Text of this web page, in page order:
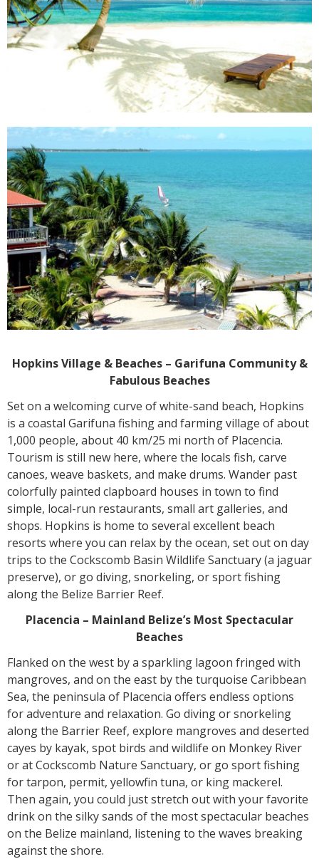
Hopkins Village & Beaches – Garifuna Community &
Fabulous Beaches
Set on a welcoming curve of white-sand beach, Hopkins
is a coastal Garifuna fishing and farming village of about
1,000 people, about 40 km/25 mi north of Placencia.
Tourism is still new here, where the locals fish, carve
canoes, weave baskets, and make drums. Wander past
colorfully painted clapboard houses in town to find
simple, local-run restaurants, small art galleries, and
shops. Hopkins is home to several excellent beach
resorts where you can relax by the ocean, set out on day
trips to the Cockscomb Basin Wildlife Sanctuary (a jaguar
preserve), or go diving, snorkeling, or sport fishing
along the Belize Barrier Reef.
Placencia – Mainland Belize’s Most Spectacular
Beaches
Flanked on the west by a sparkling lagoon fringed with
mangroves, and on the east by the turquoise Caribbean
Sea, the peninsula of Placencia offers endless options
for adventure and relaxation. Go diving or snorkeling
along the Barrier Reef, explore mangroves and deserted
cayes by kayak, spot birds and wildlife on Monkey River
or at Cockscomb Nature Sanctuary, or go sport fishing
for tarpon, permit, yellowfin tuna, or king mackerel.
Then again, you could just stretch out with your favorite
drink on the silky sands of the most spectacular beaches
on the Belize mainland, listening to the waves breaking
against the shore.